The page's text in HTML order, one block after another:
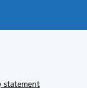
statement